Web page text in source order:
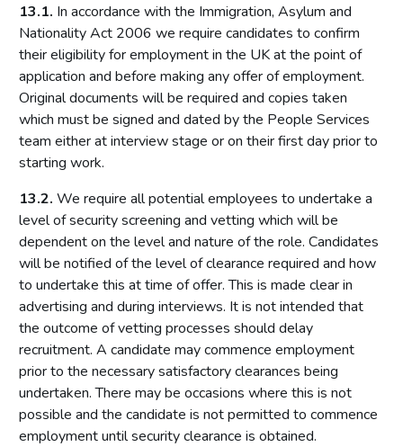
13.1. In accordance with the Immigration, Asylum and
Nationality Act 2006 we require candidates to confirm
their eligibility for employment in the UK at the point of
application and before making any offer of employment.
Original documents will be required and copies taken
which must be signed and dated by the People Services
team either at interview stage or on their first day prior to
starting work.
13.2. We require all potential employees to undertake a
level of security screening and vetting which will be
dependent on the level and nature of the role. Candidates
will be notified of the level of clearance required and how
to undertake this at time of offer. This is made clear in
advertising and during interviews. It is not intended that
the outcome of vetting processes should delay
recruitment. A candidate may commence employment
prior to the necessary satisfactory clearances being
undertaken. There may be occasions where this is not
possible and the candidate is not permitted to commence
employment until security clearance is obtained.